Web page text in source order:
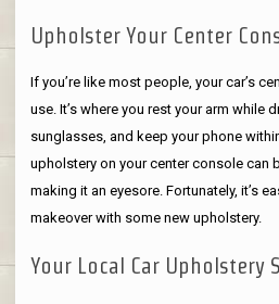
Upholster Your Center
If you’re like most people, your car’s
use. It’s where you rest your arm while
sunglasses, and keep your phone
upholstery on your center console can
making it an eyesore. Fortunately, it’s
makeover with some new upholstery.
Your Local Car Upholstery